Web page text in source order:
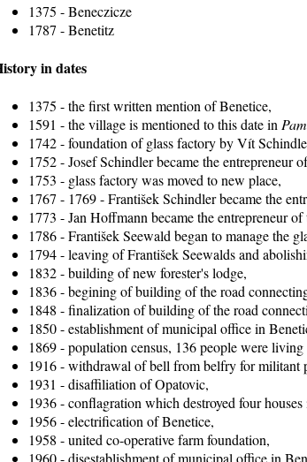
1375 - Beneczicze
1787 - Benetitz
in dates
1375 - the first written mention of Benetice,
1591 - the village is mentioned to this date in
1742 - foundation of glass factory by Vít
1752 - Josef Schindler became the entrepreneur
1753 - glass factory was moved to new place,
1767 - 1769 - František Schindler became the
1773 - Jan Hoffmann became the entrepreneur of
1786 - František Seewald began to manage the
1794 - leaving of František Seewalds and
1832 - building of new forester's lodge,
1836 - begining of building of the road
1848 - finalization of building of the road
1850 - establishment of municipal office in
1869 - population census, 136 people were
1916 - withdrawal of bell from belfry for militant
1931 - disaffiliation of Opatovic,
1936 - conflagration which destroyed four
1956 - electrification of Benetice,
1958 - united co-operative farm foundation,